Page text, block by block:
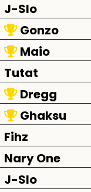
J-Slo
Gonzo
Maio
Tutat
Dregg
Ghaksu
Fihz
Nary One
J-Slo